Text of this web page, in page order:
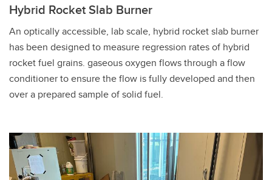
Hybrid Rocket Slab Burner
An optically accessible, lab scale, hybrid rocket slab burner
has been designed to measure regression rates of hybrid
rocket fuel grains. gaseous oxygen flows through a flow
conditioner to ensure the flow is fully developed and then
over a prepared sample of solid fuel.